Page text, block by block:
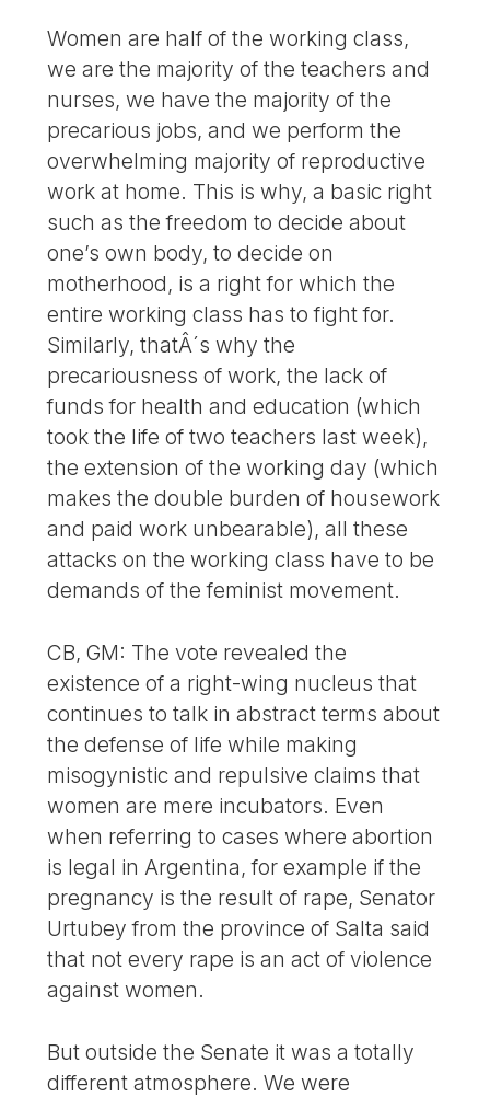
Women are half of the working class,
we are the majority of the teachers and
nurses, we have the majority of the
precarious jobs, and we perform the
overwhelming majority of reproductive
work at home. This is why, a basic right
such as the freedom to decide about
one’s own body, to decide on
motherhood, is a right for which the
entire working class has to fight for.
Similarly, thatÂ´s why the
precariousness of work, the lack of
funds for health and education (which
took the life of two teachers last week),
the extension of the working day (which
makes the double burden of housework
and paid work unbearable), all these
attacks on the working class have to be
demands of the feminist movement.
CB, GM: The vote revealed the
existence of a right-wing nucleus that
continues to talk in abstract terms about
the defense of life while making
misogynistic and repulsive claims that
women are mere incubators. Even
when referring to cases where abortion
is legal in Argentina, for example if the
pregnancy is the result of rape, Senator
Urtubey from the province of Salta said
that not every rape is an act of violence
against women.
But outside the Senate it was a totally
different atmosphere. We were